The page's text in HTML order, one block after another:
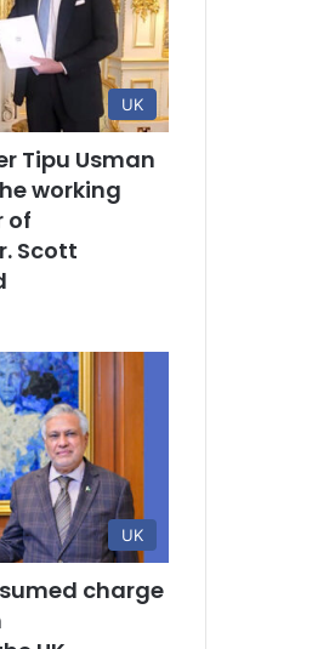
UK
Tipu Usman
working
of
Scott
UK
charge